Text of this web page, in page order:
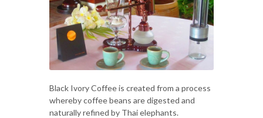
Black Ivory Coffee is created from a process
whereby coffee beans are digested and
naturally refined by Thai elephants.